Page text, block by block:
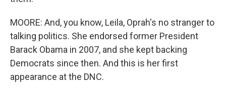
MOORE: And, you know, Leila, Oprah's no stranger to
talking politics. She endorsed former President
Barack Obama in 2007, and she kept backing
Democrats since then. And this is her first
appearance at the DNC.